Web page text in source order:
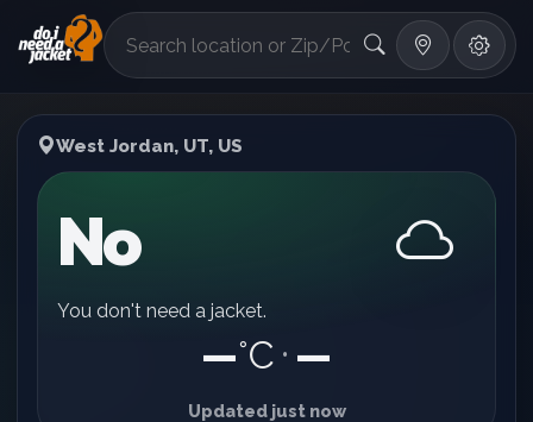
°F
West Jordan, UT, US
No
You don't need a jacket.
—°C • —
Updated just now